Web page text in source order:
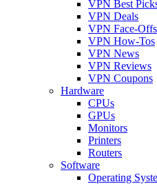
VPN Best
VPN Deals
VPN Face-Offs
VPN How-Tos
VPN News
VPN Reviews
VPN Coupons
Hardware
CPUs
GPUs
Monitors
Printers
Routers
Software
Operating